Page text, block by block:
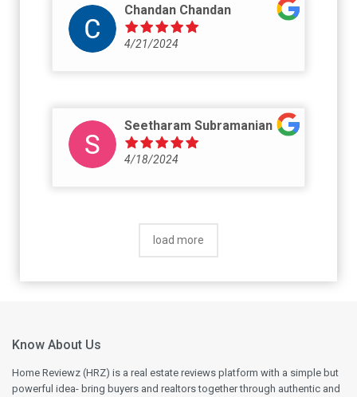
Chandan Chandan
4/21/2024
Seetharam Subramanian
4/18/2024
load more
Know About Us
Home Reviewz (HRZ) is a real estate reviews platform with a simple but
powerful idea- bring buyers and realtors together through authentic and